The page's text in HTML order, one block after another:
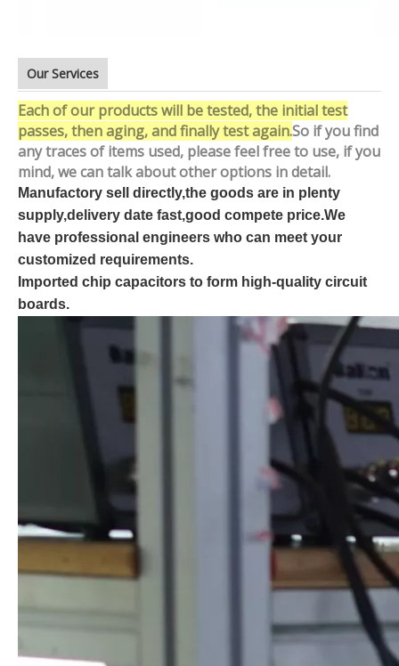
Our Services
Each of our products will be tested, the initial test
passes, then aging, and finally test again.So if you find
any traces of items used, please feel free to use, if you
mind, we can talk about other options in detail.
Manufactory sell directly,the goods are in plenty
supply,delivery date fast,good compete price.We
have professional engineers who can meet your
customized requirements.
Imported chip capacitors to form high-quality circuit
boards.